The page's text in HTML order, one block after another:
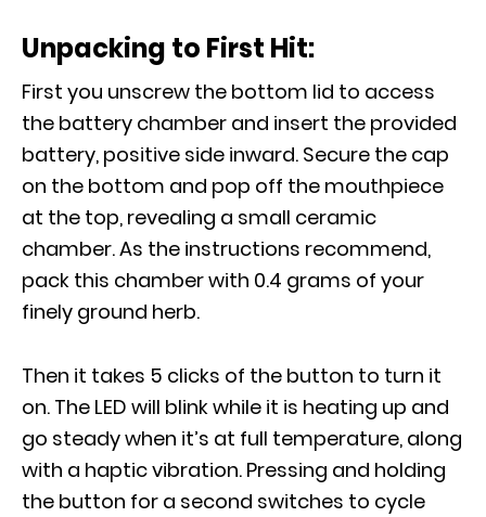
Unpacking to First Hit:
First you unscrew the bottom lid to access
the battery chamber and insert the provided
battery, positive side inward. Secure the cap
on the bottom and pop off the mouthpiece
at the top, revealing a small ceramic
chamber. As the instructions recommend,
pack this chamber with 0.4 grams of your
finely ground herb.
Then it takes 5 clicks of the button to turn it
on. The LED will blink while it is heating up and
go steady when it’s at full temperature, along
with a haptic vibration. Pressing and holding
the button for a second switches to cycle